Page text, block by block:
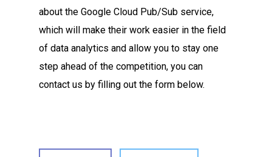
about the Google Cloud Pub/Sub service,
which will make their work easier in the field
of data analytics and allow you to stay one
step ahead of the competition, you can
contact us by filling out the form below.